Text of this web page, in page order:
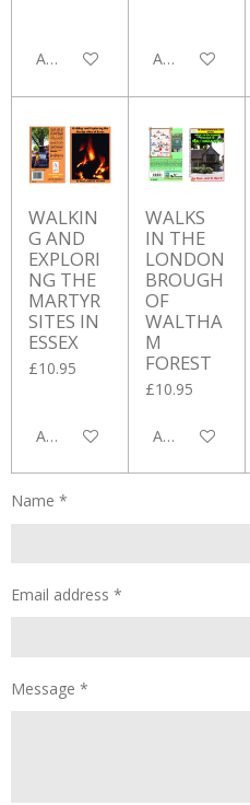
Add to cart Add to cart
WALKIN
G AND
EXPLORI
NG THE
MARTYR
SITES IN
ESSEX
£10.95
Add to cart
WALKS
IN THE
LONDON
BROUGH
OF
WALTHA
M
FOREST
£10.95
Add to cart
Name *
Email address *
Message *